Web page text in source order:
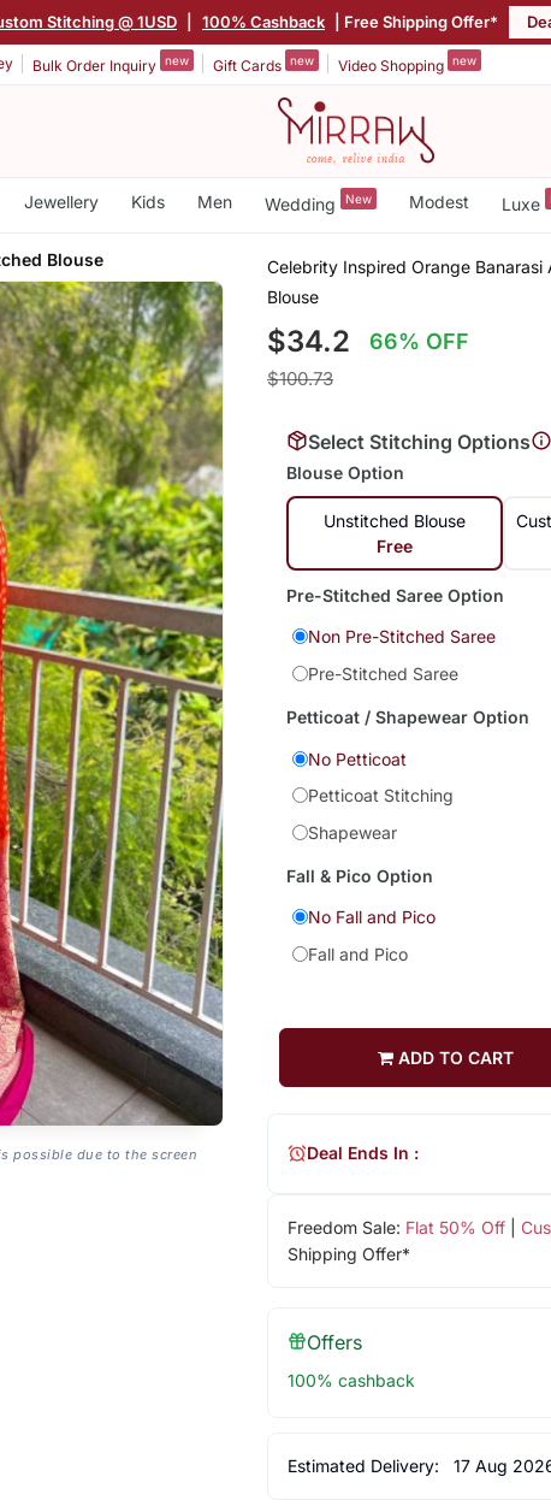
Stitching @ 1USD 100% Cashback | Free Shipping Offer*
Bulk Order Inquiry new Gift Cards new Video Shopping new
Jewellery Kids Men Wedding New Modest Luxe
Blouse
possible due to the screen
Celebrity Inspired Orange
Blouse
$34.2 66% OFF
$100.73
Select Stitching Options
Blouse Option
Unstitched Blouse
Free
Pre-Stitched Saree Option
Non Pre-Stitched Saree
Pre-Stitched Saree
Petticoat / Shapewear Option
No Petticoat
Petticoat Stitching
Shapewear
Fall & Pico Option
No Fall and Pico
Fall and Pico
ADD TO CART
Freedom Sale: Flat 50% Off|
Shipping Offer*
Deal Ends In :
Offers
100% cashback
Estimated Delivery: 17 Aug